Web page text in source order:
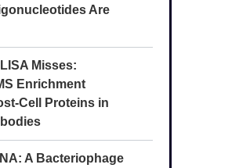
Are
Misses:
Enrichment
Cell Proteins in
A Bacteriophage